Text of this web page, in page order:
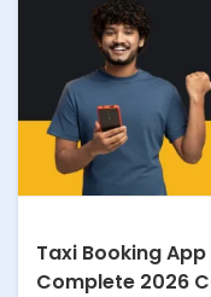
Taxi Booking
Complete 2026